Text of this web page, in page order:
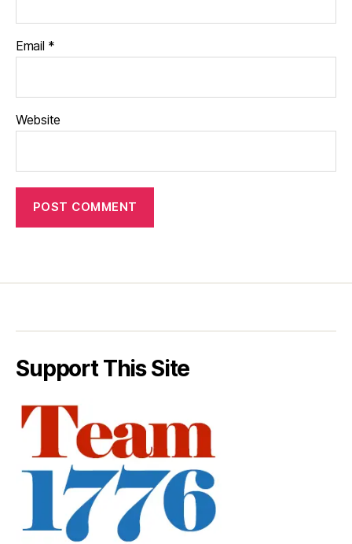
Email *
Website
Support This Site